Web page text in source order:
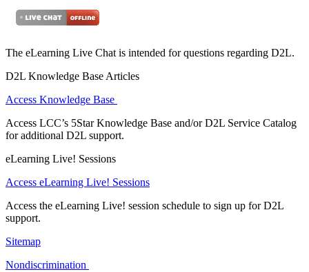
The eLearning Live Chat is intended for questions regarding D2L.
D2L Knowledge Base Articles
Access Knowledge Base
Access LCC’s 5Star Knowledge Base and/or D2L Service Catalog
for additional D2L support.
eLearning Live! Sessions
Access eLearning Live! Sessions
Access the eLearning Live! session schedule to sign up for D2L
support.
Sitemap
Nondiscrimination